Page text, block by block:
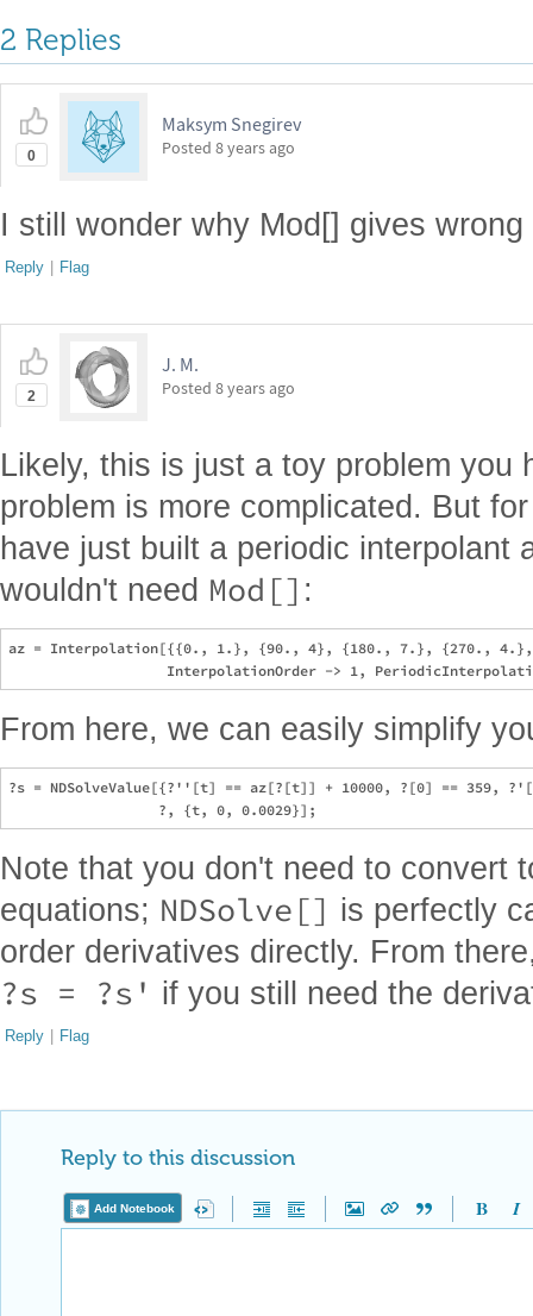
2 Replies
0
Maksym Snegirev
Posted 8 years ago
I still wonder why Mod[] gives wrong
Reply | Flag
2
J. M.
Posted 8 years ago
Likely, this is just a toy problem you
problem is more complicated. But
have just built a periodic interpolant
wouldn't need Mod[] :
az = Interpolation[{{0., 1.}, {90., 4}, {180., 7.}, {270.,
From here, we can easily simplify
?s = NDSolveValue[{?''[t] == az[?[t]] + 10000, ?[0] == 359,
Note that you don't need to convert
equations; NDSolve[] is perfectly
order derivatives directly. From
?s = ?s' if you still need the
Reply | Flag
Reply to this discussion
Add Notebook